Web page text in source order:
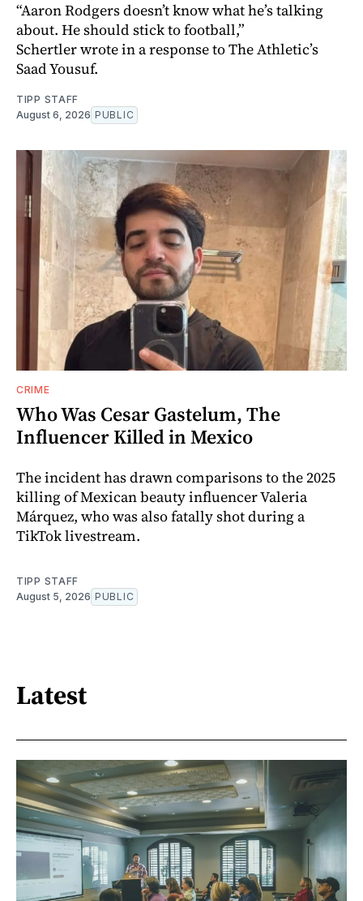
“Aaron Rodgers doesn’t know what he’s talking
about. He should stick to football,”
Schertler wrote in a response to The Athletic’s
Saad Yousuf.
TIPP STAFF
August 6, 2026 PUBLIC
CRIME
Who Was Cesar Gastelum, The
Influencer Killed in Mexico
The incident has drawn comparisons to the 2025
killing of Mexican beauty influencer Valeria
Márquez, who was also fatally shot during a
TikTok livestream.
TIPP STAFF
August 5, 2026 PUBLIC
Latest